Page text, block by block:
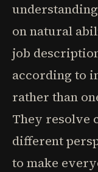
on natural
job
according to
rather than
They resolve
different
to make